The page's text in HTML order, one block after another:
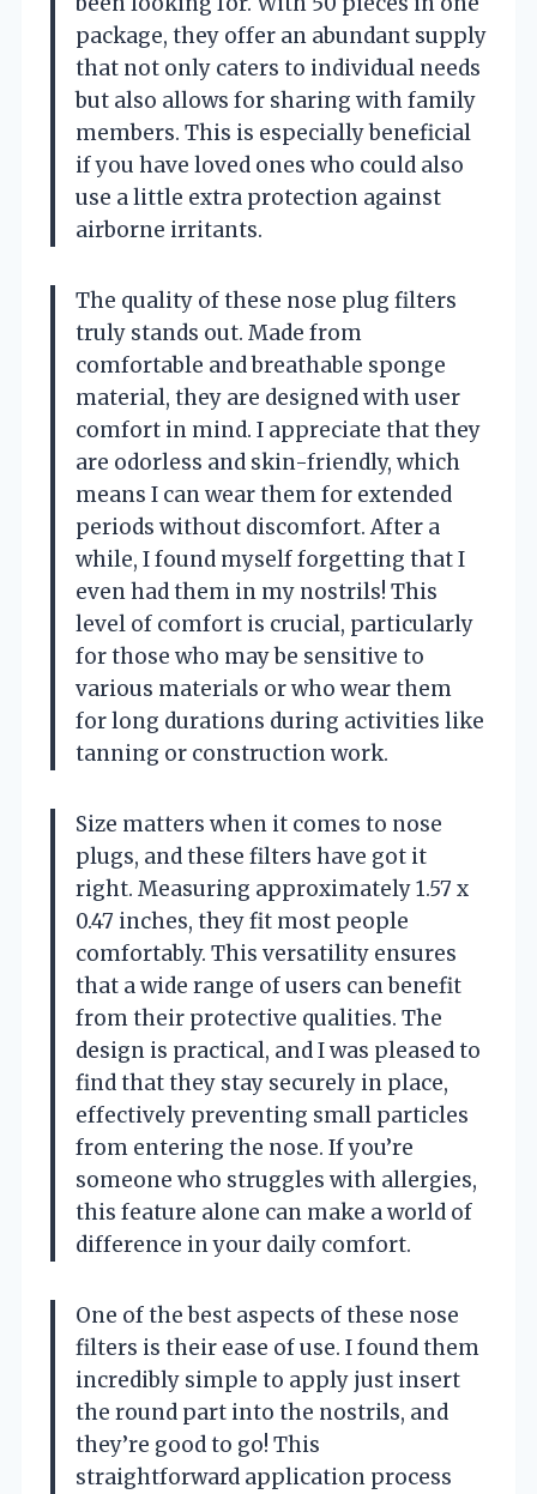
package, they offer an abundant supply
that not only caters to individual needs
but also allows for sharing with family
members. This is especially beneficial
if you have loved ones who could also
use a little extra protection against
airborne irritants.
The quality of these nose plug filters
truly stands out. Made from
comfortable and breathable sponge
material, they are designed with user
comfort in mind. I appreciate that they
are odorless and skin-friendly, which
means I can wear them for extended
periods without discomfort. After a
while, I found myself forgetting that I
even had them in my nostrils! This
level of comfort is crucial, particularly
for those who may be sensitive to
various materials or who wear them
for long durations during activities like
tanning or construction work.
Size matters when it comes to nose
plugs, and these filters have got it
right. Measuring approximately 1.57 x
0.47 inches, they fit most people
comfortably. This versatility ensures
that a wide range of users can benefit
from their protective qualities. The
design is practical, and I was pleased to
find that they stay securely in place,
effectively preventing small particles
from entering the nose. If you’re
someone who struggles with allergies,
this feature alone can make a world of
difference in your daily comfort.
One of the best aspects of these nose
filters is their ease of use. I found them
incredibly simple to apply just insert
the round part into the nostrils, and
they’re good to go! This
straightforward application process